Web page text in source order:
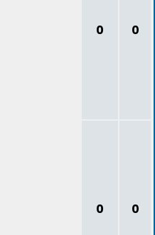
0 0
0 0